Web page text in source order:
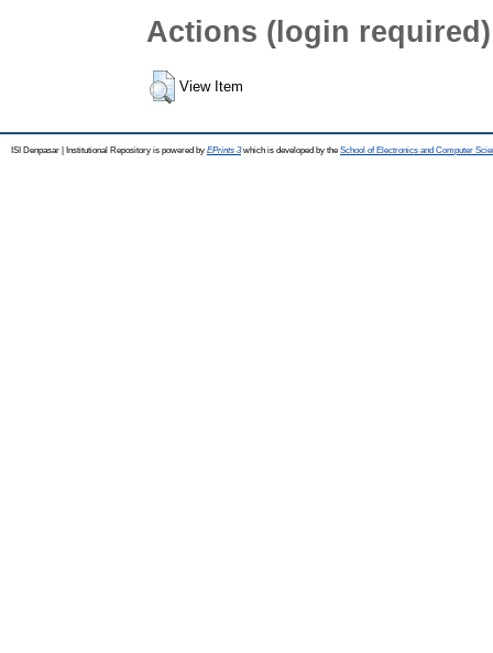
Actions (login required)
View Item
ISI Denpasar | Institutional Repository is powered by EPrints 3which is developed by the School of Electronics and Computer